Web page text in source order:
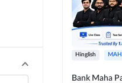
Hinglish
Bank Maha